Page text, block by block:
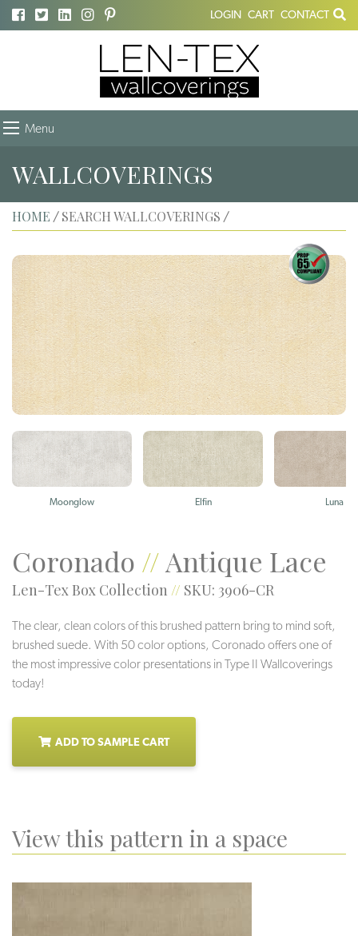
LOGIN CART CONTACT
Menu
WALLCOVERINGS
HOME / SEARCH WALLCOVERINGS /
Moonglow Elfin Luna
Coronado //Antique Lace
Len-Tex Box Collection // SKU: 3906-CR
The clear, clean colors of this brushed pattern bring to mind soft,
brushed suede. With 50 color options, Coronado offers one of
the most impressive color presentations in Type II Wallcoverings
today!
ADD TO SAMPLE CART
View this pattern in a space